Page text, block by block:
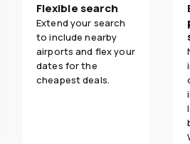
Flexible search
Extend your search
to include nearby
airports and flex your
dates for the
cheapest deals.